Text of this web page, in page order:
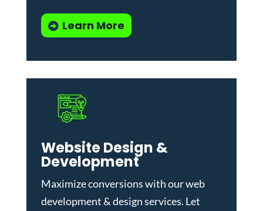
Learn More
Website Design &
Development
Maximize conversions with ourweb
development & design services. Let